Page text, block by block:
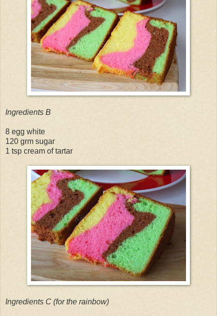
Ingredients B
8 egg white
120 grm sugar
1 tsp cream of tartar
Ingredients C (for the rainbow)